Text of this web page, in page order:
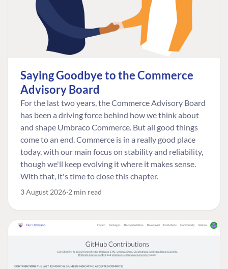
Saying Goodbye to the Commerce
Advisory Board
For the last two years, the Commerce Advisory Board
has been a driving force behind how we think about
and shape Umbraco Commerce. But all good things
come to an end. Commerce is in a really good place
today, with our main focus on stability and reliability,
though we'll keep evolving it where it makes sense.
With that, it's time to close this chapter.
3 August 2026 2 min read